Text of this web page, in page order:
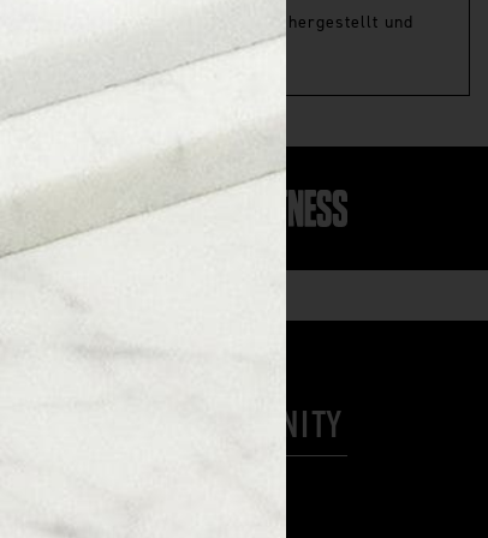
und biologischen Zutaten hergestellt und
COMMUNITY